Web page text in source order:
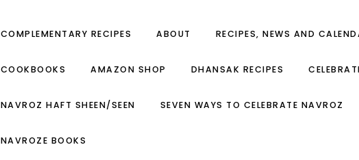
COMPLEMENTARY RECIPES ABOUT RECIPES, NEWS AND
COOKBOOKS AMAZON SHOP DHANSAK RECIPES
NAVROZ HAFT SHEEN/SEEN SEVEN WAYS TO CELEBRATE NAVROZ
NAVROZE BOOKS